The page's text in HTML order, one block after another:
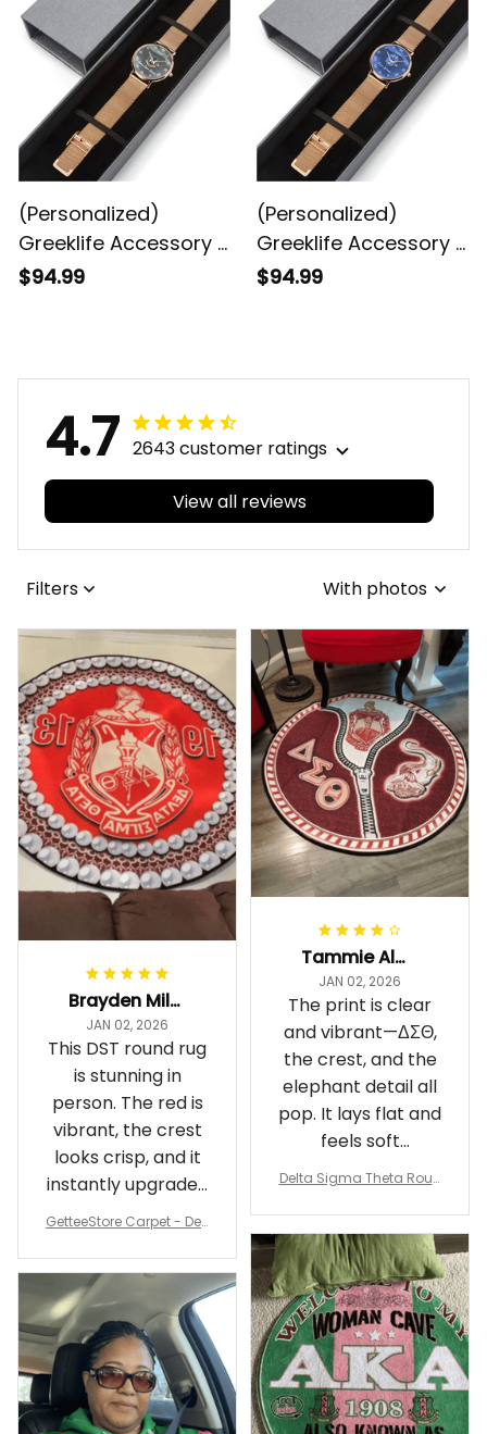
Quartz Watch
Calendar Quartz
Watch
(Personalized)
Greeklife Accessory -
Gamma Sigma
$94.99
(Personalized)
Greeklife Accessory -
Zeta Phi Beta Sorority
$94.99
4.7 2643 customer ratings
View all reviews
Filters With photos
Brayden Millick
JAN 02, 2026
This DST round rug
is stunning in
person. The red is
vibrant, the crest
looks crisp, and it
instantly upgraded
my living room.
GetteeStore Carpet - Delt
nd Carpet - A31
Tammie Alexander
JAN 02, 2026
The print is clear
and vibrant—ΔΣΘ,
the crest, and the
elephant detail all
pop. It lays flat and
feels soft
underfoot
Delta Sigma Theta Roun